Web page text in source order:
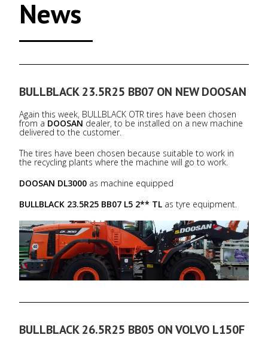
News
BULLBLACK 23.5R25 BB07 ON NEW DOOSAN
Again this week, BULLBLACK OTR tires have been chosen
from a DOOSAN dealer, to be installed on a new machine
delivered to the customer.
The tires have been chosen because suitable to work in
the recycling plants where the machine will go to work.
DOOSAN DL3000 as machine equipped
BULLBLACK 23.5R25 BB07 L5 2** TL as tyre equipment.
BULLBLACK 26.5R25 BB05 ON VOLVO L150F